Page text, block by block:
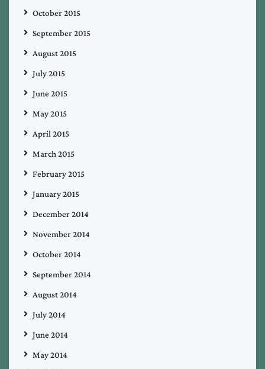
October 2015
September 2015
August 2015
July 2015
June 2015
May 2015
April 2015
March 2015
February 2015
January 2015
December 2014
November 2014
October 2014
September 2014
August 2014
July 2014
June 2014
May 2014